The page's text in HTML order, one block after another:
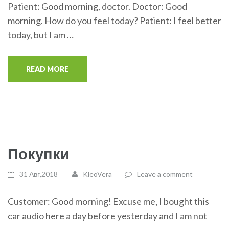
Patient: Good morning, doctor. Doctor: Good
morning. How do you feel today? Patient: I feel better
today, but I am …
READ MORE
Покупки
31 Авг,2018 KleoVera Leave a comment
Customer: Good morning! Excuse me, I bought this
car audio here a day before yesterday and I am not